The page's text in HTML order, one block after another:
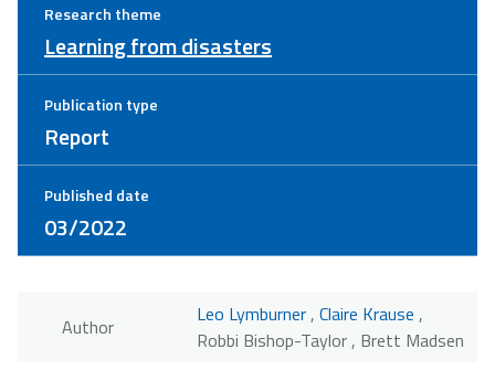
Research theme
Learning from disasters
Publication type
Report
Published date
03/2022
Author Leo Lymburner, Claire Krause ,
Robbi Bishop-Taylor , Brett Madsen